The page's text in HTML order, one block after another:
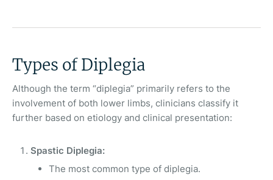
Types of Diplegia
Although the term “diplegia” primarily refers to the
involvement of both lower limbs, clinicians classify it
further based on etiology and clinical presentation:
Spastic Diplegia:
The most common type of diplegia.